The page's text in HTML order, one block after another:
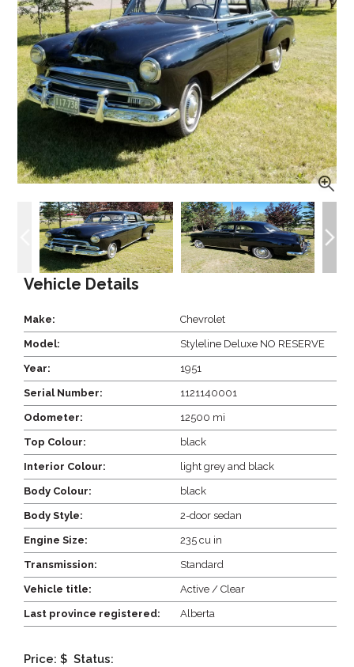
Vehicle Details
Make: Chevrolet
Model: Styleline Deluxe NO RESERVE
Year: 1951
Serial Number: 1121140001
Odometer: 12500 mi
Top Colour: black
Interior Colour: light grey and black
Body Colour: black
Body Style: 2-door sedan
Engine Size: 235 cu in
Transmission: Standard
Vehicle title: Active / Clear
Last province registered: Alberta
Price: $ Status: